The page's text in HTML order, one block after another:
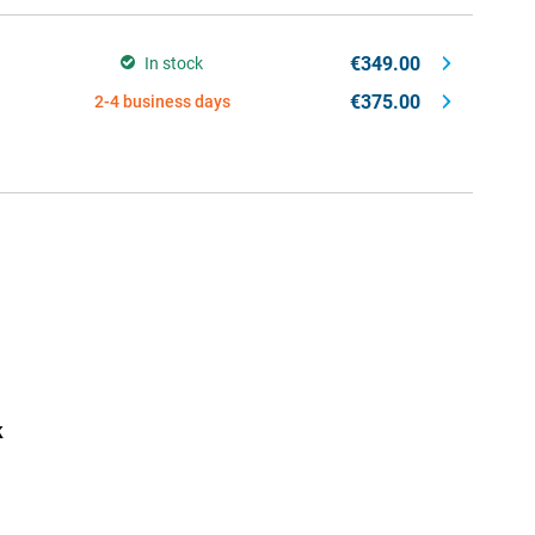
In stock €349.00
2-4 business days €375.00